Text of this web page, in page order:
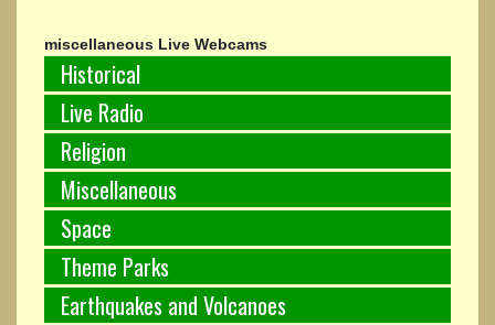
miscellaneous Live Webcams
Historical
Live Radio
Religion
Miscellaneous
Space
Theme Parks
Earthquakes and Volcanoes